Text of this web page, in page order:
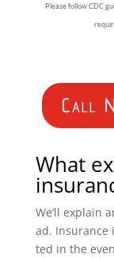
Please follow CDC
Call
What
We’ll explain
ad. Insurance
ted in the